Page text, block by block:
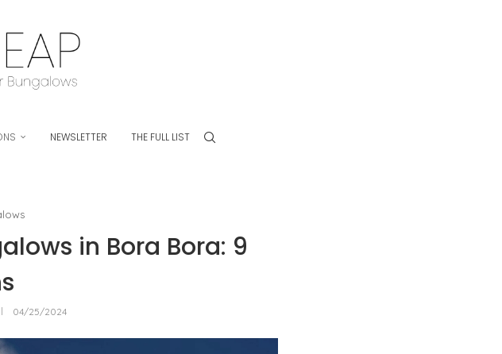
NEWSLETTER THE FULL LIST
in Bora Bora: 9
04/25/2024